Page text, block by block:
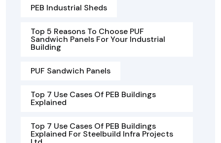
PEB Industrial Sheds
Top 5 Reasons To Choose PUF
Sandwich Panels For Your Industrial
Building
PUF Sandwich Panels
Top 7 Use Cases Of PEB Buildings
Explained
Top 7 Use Cases Of PEB Buildings
Explained For Steelbuild Infra Projects